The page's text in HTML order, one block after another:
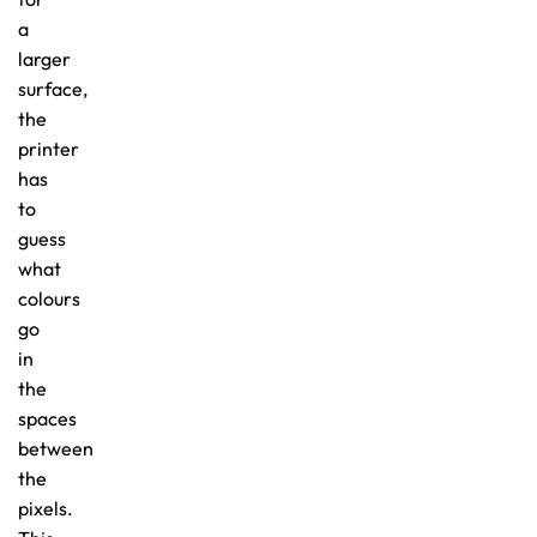
a
larger
surface,
the
printer
has
to
guess
what
colours
go
in
the
spaces
between
the
pixels.